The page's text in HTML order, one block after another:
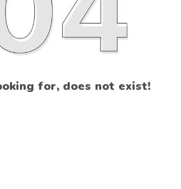
for, does not exist!